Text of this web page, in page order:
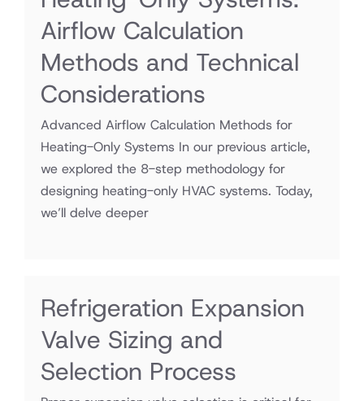
Airflow Calculation
Methods and Technical
Considerations
Advanced Airflow Calculation Methods for
Heating-Only Systems In our previous article,
we explored the 8-step methodology for
designing heating-only HVAC systems. Today,
we’ll delve deeper
Refrigeration Expansion
Valve Sizing and
Selection Process